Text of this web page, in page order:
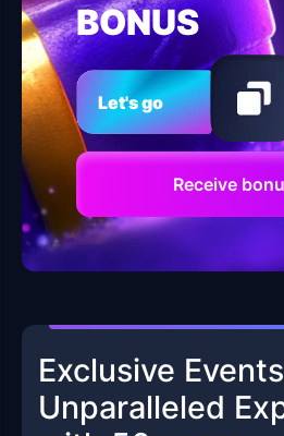
BONUS
Let's go
Receive
Exclusive
Unparalleled